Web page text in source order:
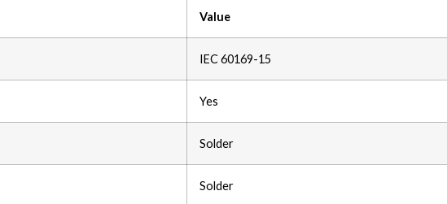
Value
IEC 60169-15
Yes
Solder
Solder